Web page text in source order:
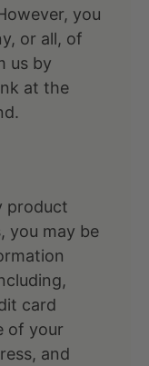
you
or all, of
us by
at the
product
you may be
card
of your
and